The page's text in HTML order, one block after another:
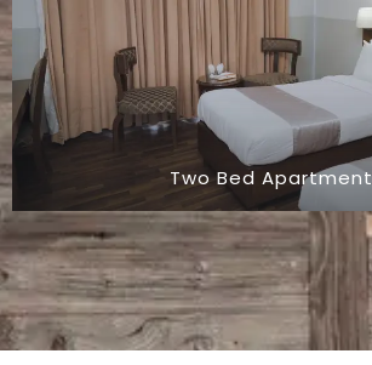
Two Bed Apartment